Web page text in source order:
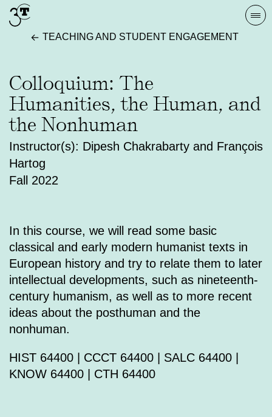
Skip
to
content TEACHING AND STUDENT ENGAGEMENT
Colloquium: The
Humanities, the Human, and
the Nonhuman
Instructor(s): Dipesh Chakrabarty and François
Hartog
Fall 2022
In this course, we will read some basic
classical and early modern humanist texts in
European history and try to relate them to later
intellectual developments, such as nineteenth-
century humanism, as well as to more recent
ideas about the posthuman and the
nonhuman.
HIST 64400 | CCCT 64400 | SALC 64400 |
KNOW 64400 | CTH 64400